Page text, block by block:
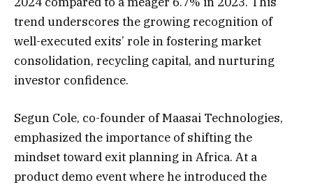
trend underscores the growing recognition of
well-executed exits’ role in fostering market
consolidation, recycling capital, and nurturing
investor confidence.
Segun Cole, co-founder of Maasai Technologies,
emphasized the importance of shifting the
mindset toward exit planning in Africa. At a
product demo event where he introduced the